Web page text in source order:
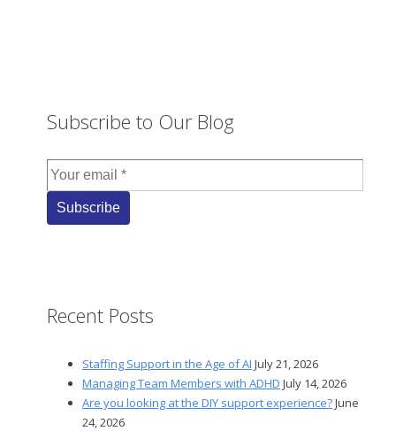
Subscribe to Our Blog
Recent Posts
Staffing Support in the Age of AI July 21, 2026
Managing Team Members with ADHD July 14, 2026
Are you looking at the DIY support experience?June
24, 2026